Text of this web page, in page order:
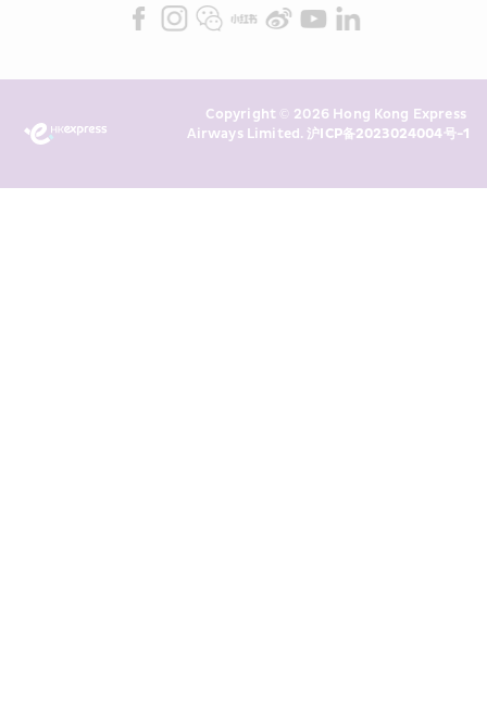
Marketing”). I confirm that I have
above and any of my past
transaction records for direct
Copyright © 2026 Hong Kong Express
Airways Limited. 沪ICP备2023024004号-1